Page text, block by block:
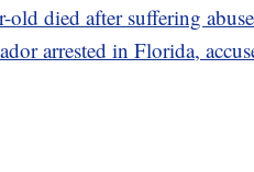
old died after suffering
arrested in Florida,